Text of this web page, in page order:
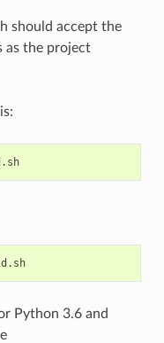
should accept the
as the project
Z ./build.sh
./build.sh
Python 3.6 and